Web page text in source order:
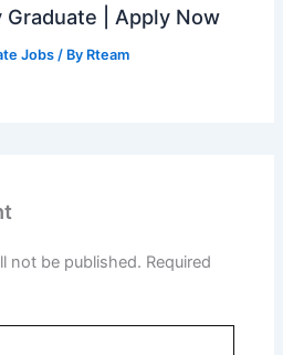
Graduate | Apply Now
Jobs / By Rteam
not be published. Required